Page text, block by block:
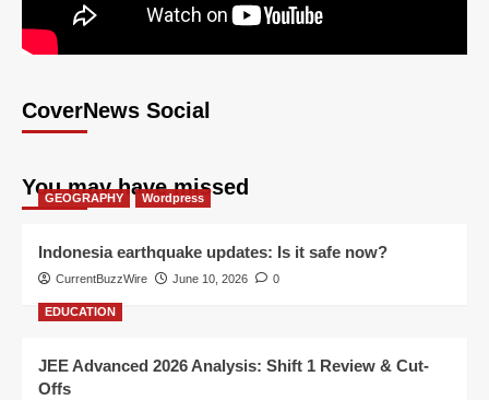
CoverNews Social
You may have missed
GEOGRAPHY Wordpress
Indonesia earthquake updates: Is it safe now?
CurrentBuzzWire June 10, 2026 0
EDUCATION
JEE Advanced 2026 Analysis: Shift 1 Review & Cut-
Offs